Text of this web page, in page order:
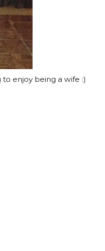
enjoy being a wife :)